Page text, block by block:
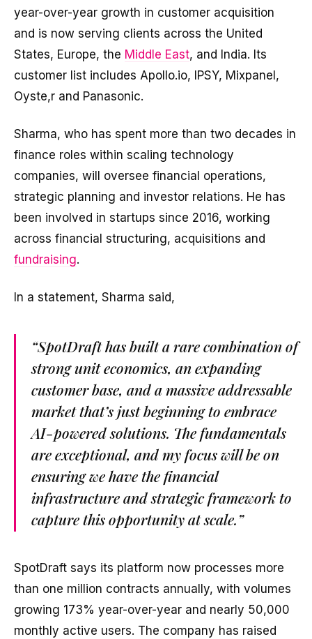
year-over-year growth in customer acquisition
and is now serving clients across the United
States, Europe, the Middle East, and India. Its
customer list includes Apollo.io, IPSY, Mixpanel,
Oyste,r and Panasonic.
Sharma, who has spent more than two decades in
finance roles within scaling technology
companies, will oversee financial operations,
strategic planning and investor relations. He has
been involved in startups since 2016, working
across financial structuring, acquisitions and
fundraising.
In a statement, Sharma said,
“SpotDraft has built a rare combination of
strong unit economics, an expanding
customer base, and a massive addressable
market that’s just beginning to embrace
AI-powered solutions. The fundamentals
are exceptional, and my focus will be on
ensuring we have the financial
infrastructure and strategic framework to
capture this opportunity at scale.”
SpotDraft says its platform now processes more
than one million contracts annually, with volumes
growing 173% year-over-year and nearly 50,000
monthly active users. The company has raised